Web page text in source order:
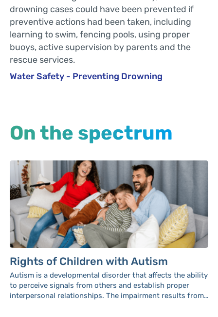
drowning cases could have been prevented if
preventive actions had been taken, including
learning to swim, fencing pools, using proper
buoys, active supervision by parents and the
rescue services.
Water Safety - Preventing Drowning
On the spectrum
Rights of Children with Autism
Autism is a developmental disorder that affects the ability
to perceive signals from others and establish proper
interpersonal relationships. The impairment results from